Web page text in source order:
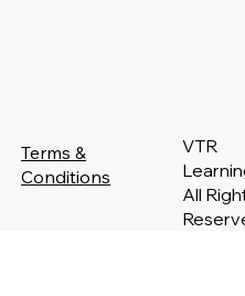
Terms &
Conditions
VTR
All